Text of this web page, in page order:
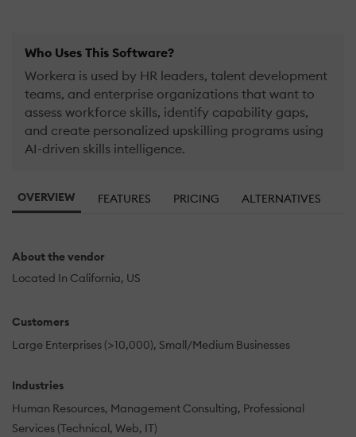
Who Uses This Software?
Workera is used by HR leaders, talent development
teams, and enterprise organizations that want to
assess workforce skills, identify capability gaps,
and create personalized upskilling programs using
AI-driven skills intelligence.
OVERVIEW FEATURES PRICING ALTERNATIVES
About the vendor
Located In California, US
Customers
Large Enterprises (>10,000) Small/Medium Businesses
Industries
Human Resources Management Consulting Professional
Services (Technical, Web, IT)